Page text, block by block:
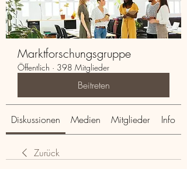
Marktforschungsgruppe
Öffentlich · 398 Mitglieder
Beitreten
Diskussionen Medien Mitglieder Info
Zurück